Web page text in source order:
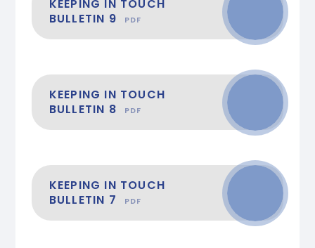
KEEPING IN TOUCH
BULLETIN 9
PDF
KEEPING IN TOUCH
BULLETIN 8
PDF
KEEPING IN TOUCH
BULLETIN 7
PDF